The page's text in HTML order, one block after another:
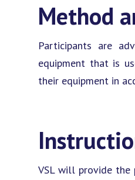
Method
Participants are
equipment that is
their equipment in
VSL will provide the